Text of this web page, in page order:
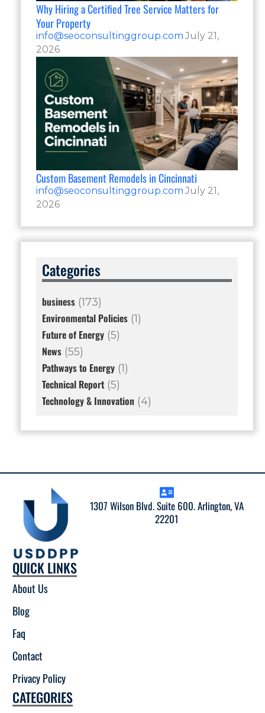
Why Hiring a Certified Tree Service Matters for
Your Property
info@seoconsultinggroup.com July 21,
2026
Custom Basement Remodels in Cincinnati
info@seoconsultinggroup.com July 21,
2026
Categories
business(173)
Environmental Policies(1)
Future of Energy(5)
News(55)
Pathways to Energy(1)
Technical Report(5)
Technology & Innovation(4)
1307 Wilson Blvd. Suite 600. Arlington, VA
22201
QUICK LINKS
About Us
Blog
Faq
Contact
Privacy Policy
CATEGORIES